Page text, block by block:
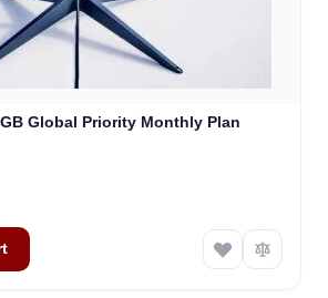
Global Priority Monthly Plan